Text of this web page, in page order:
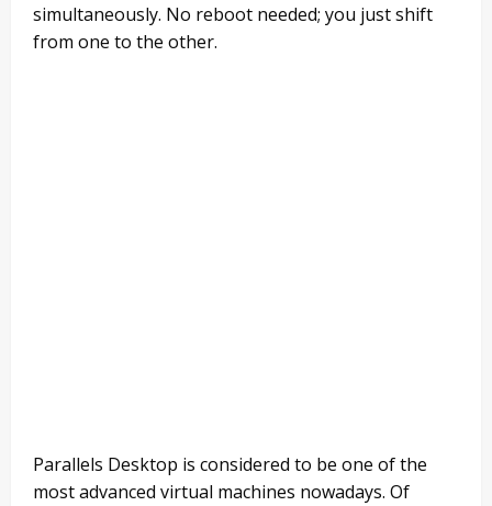
simultaneously. No reboot needed; you just shift
from one to the other.
Parallels Desktop is considered to be one of the
most advanced virtual machines nowadays. Of